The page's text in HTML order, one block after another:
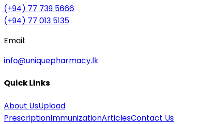
(+94) 77 739 5666
(+94) 77 013 5135
Email:
info@uniquepharmacy.lk
Quick Links
About UsUpload
PrescriptionImmunizationArticlesContact Us